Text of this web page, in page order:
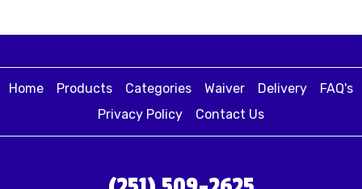
Home Products Categories Waiver Delivery
FAQ's
Privacy Policy
Contact Us